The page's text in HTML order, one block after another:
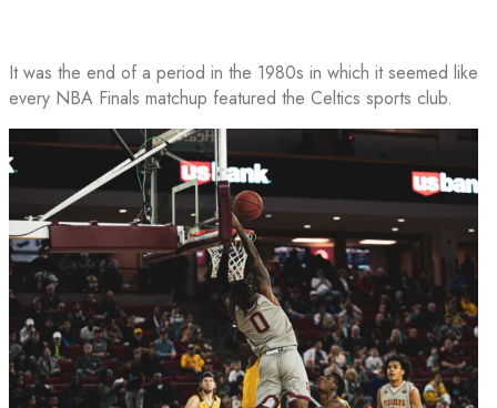
It was the end of a period in the 1980s in which it seemed like
every NBA Finals matchup featured the Celtics sports club.